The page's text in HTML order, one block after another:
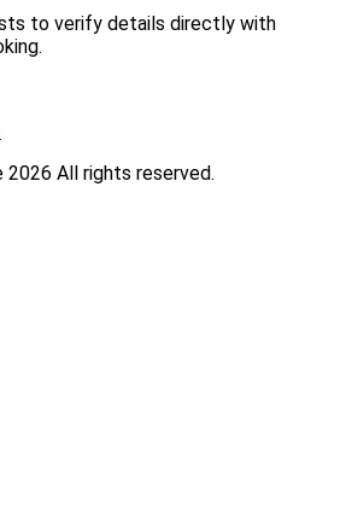
to verify details directly with
All rights reserved.